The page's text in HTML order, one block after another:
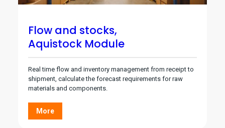
Flow and stocks,
Aquistock Module
Real time flow and inventory management from receipt to
shipment, calculate the forecast requirements for raw
materials and components.
More